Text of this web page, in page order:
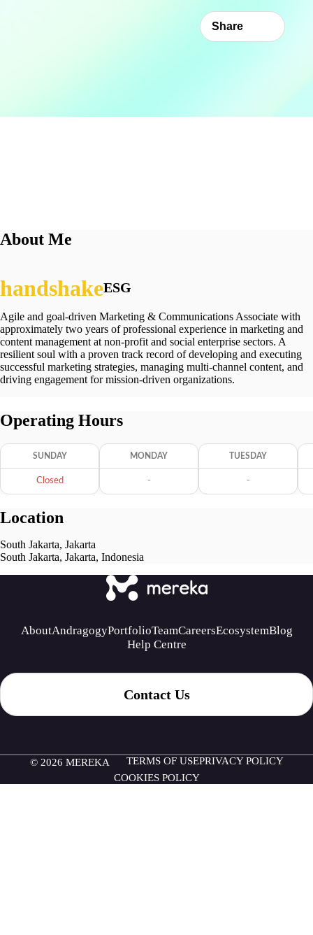
Share
About Me
ESG
Agile and goal-driven Marketing & Communications Associate with
approximately two years of professional experience in marketing and
content management at non-profit and social enterprise sectors. A
resilient soul with a proven track record of developing and executing
successful marketing strategies, managing multi-channel content, and
driving engagement for mission-driven organizations.
Operating Hours
SUNDAY
Closed
MONDAY
-
TUESDAY
-
Location
South Jakarta, Jakarta
South Jakarta, Jakarta, Indonesia
AboutAndragogyPortfolioTeamCareersEcosystemBlog
Help Centre
Contact Us
© 2026 MEREKA TERMS OF USEPRIVACY POLICY
COOKIES POLICY